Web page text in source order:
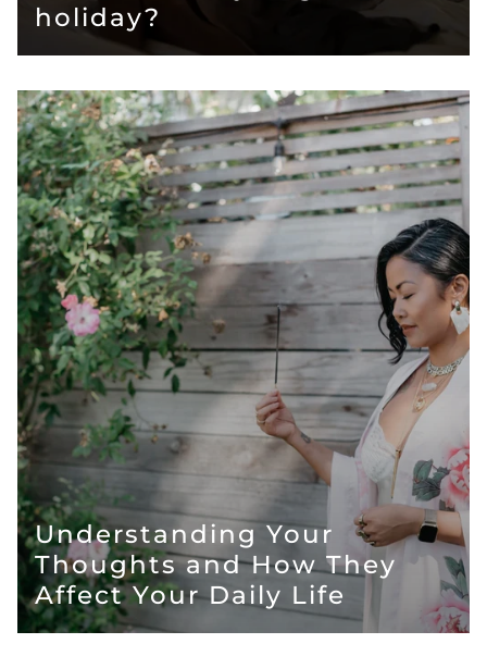
holiday?
Understanding Your
Thoughts and How They
Affect Your Daily Life